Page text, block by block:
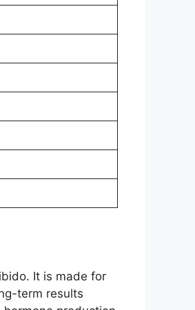
It is made for
term results